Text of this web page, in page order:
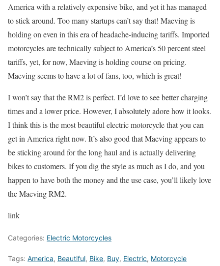
America with a relatively expensive bike, and yet it has managed
to stick around. Too many startups can’t say that! Maeving is
holding on even in this era of headache-inducing tariffs. Imported
motorcycles are technically subject to America’s 50 percent steel
tariffs, yet, for now, Maeving is holding course on pricing.
Maeving seems to have a lot of fans, too, which is great!
I won’t say that the RM2 is perfect. I’d love to see better charging
times and a lower price. However, I absolutely adore how it looks.
I think this is the most beautiful electric motorcycle that you can
get in America right now. It’s also good that Maeving appears to
be sticking around for the long haul and is actually delivering
bikes to customers. If you dig the style as much as I do, and you
happen to have both the money and the use case, you’ll likely love
the Maeving RM2.
link
Categories: Electric Motorcycles
Tags: America, Beautiful, Bike, Buy, Electric, Motorcycle